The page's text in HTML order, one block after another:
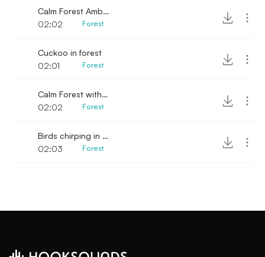
Calm Forest Ambience with distant stream
02:02
Forest
Cuckoo in forest
02:01
Forest
Calm Forest with single bird chirping
02:02
Forest
Birds chirping in forest 2
02:03
Forest